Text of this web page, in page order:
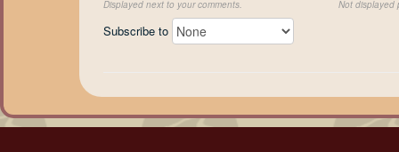
Displayed next to your comments. Not displayed
Subscribe to